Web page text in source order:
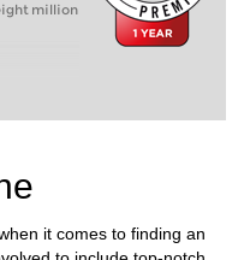
million
it comes to finding an